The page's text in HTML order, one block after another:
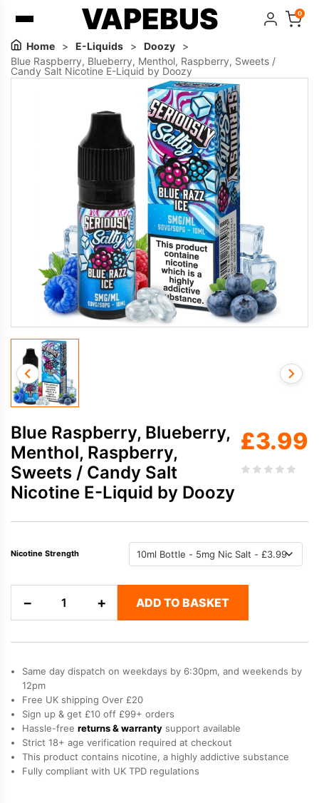
VAPEBUS 0
Home > E-Liquids > Doozy
>
Blue Raspberry, Blueberry, Menthol, Raspberry, Sweets /
Candy Salt Nicotine E-Liquid by Doozy
Blue Raspberry, Blueberry,
Menthol, Raspberry,
Sweets / Candy Salt
Nicotine E-Liquid by Doozy
£3.99
Nicotine Strength
−
Raspberry,
Menthol,
Raspberry,
Sweets
Candy
Salt
Nicotine
E-
+ ADD TO BASKET
Same day dispatch on weekdays by 6:30pm, and weekends by
12pm
Free UK shipping Over £20
Sign up & get £10 off £99+ orders
Hassle-free returns & warranty support available
Strict 18+ age verification required at checkout
This product contains nicotine, a highly addictive substance
Fully compliant with UK TPD regulations